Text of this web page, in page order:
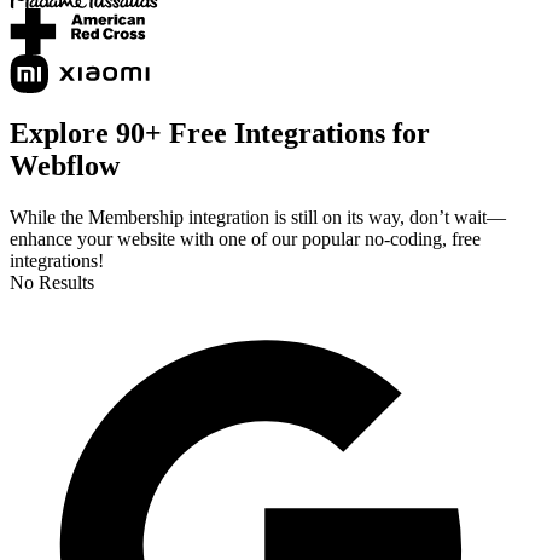
Explore 90+ Free Integrations for
Webflow
While the Membership integration is still on its way, don’t wait—
enhance your website with one of our popular no-coding, free
integrations!
No Results